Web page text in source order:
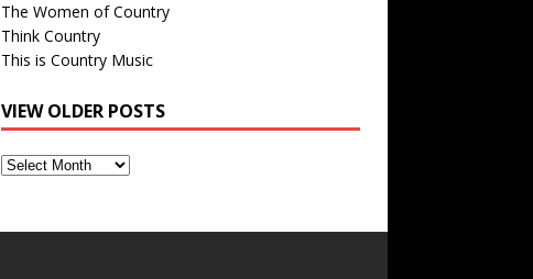
The Women of Country
Think Country
This is Country Music
VIEW OLDER POSTS
View